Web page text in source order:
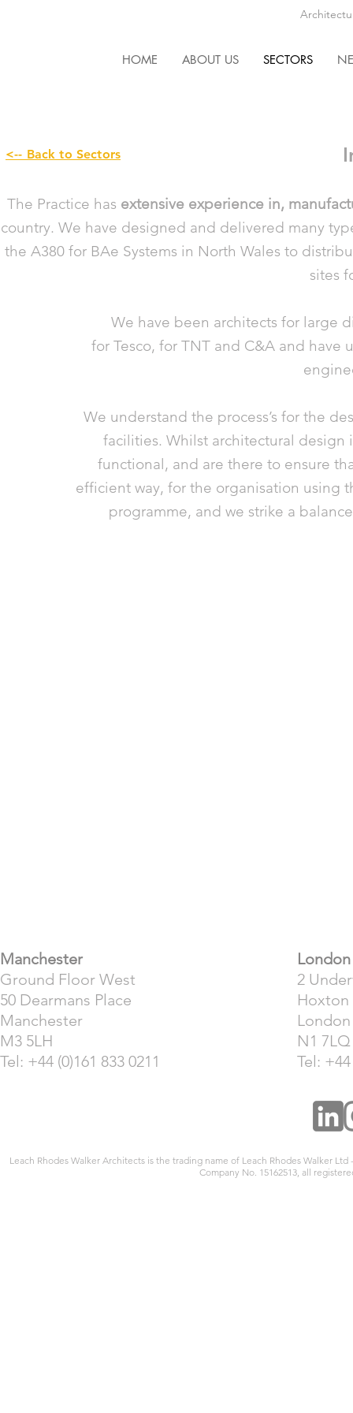
HOME ABOUT US SECTORS
The Practice has extensive experience in,
country. We have designed and delivered many
the A380 for BAe Systems in North Wales to
sites
We have been architects for large
for Tesco, for TNT and C&A and
We understand the process’s for the
facilities. Whilst architectural design
functional, and are there to ensure
efficient way, for the organisation using
programme, and we strike a
<-- Back to Sectors
​Manchester
Ground Floor West
50 Dearmans Place
Manchester
M3 5LH
Tel: +44 (0)161 833 0211
London
2
Hoxton
London
N1 7LQ
Tel:
Leach Rhodes Walker Architects is the trading name of Leach Rhodes Walker
Company No. 15162513, all